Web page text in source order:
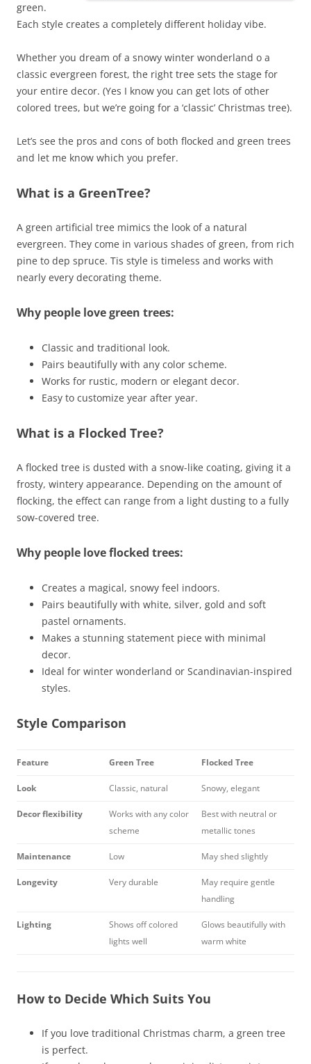
green.
Each style creates a completely different holiday vibe.
Whether you dream of a snowy winter wonderland o a
classic evergreen forest, the right tree sets the stage for
your entire decor. (Yes I know you can get lots of other
colored trees, but we’re going for a ‘classic’ Christmas tree).
Let’s see the pros and cons of both flocked and green trees
and let me know which you prefer.
What is a GreenTree?
A green artificial tree mimics the look of a natural
evergreen. They come in various shades of green, from rich
pine to dep spruce. Tis style is timeless and works with
nearly every decorating theme.
Why people love green trees:
Classic and traditional look.
Pairs beautifully with any color scheme.
Works for rustic, modern or elegant decor.
Easy to customize year after year.
What is a Flocked Tree?
A flocked tree is dusted with a snow-like coating, giving it a
frosty, wintery appearance. Depending on the amount of
flocking, the effect can range from a light dusting to a fully
sow-covered tree.
Why people love flocked trees:
Creates a magical, snowy feel indoors.
Pairs beautifully with white, silver, gold and soft
pastel ornaments.
Makes a stunning statement piece with minimal
decor.
Ideal for winter wonderland or Scandinavian-inspired
styles.
Style Comparison
Feature Green Tree Flocked Tree
Look Classic, natural Snowy, elegant
Decor flexibility
Works with any color
scheme
Best with neutral or
metallic tones
Maintenance Low May shed slightly
Longevity Very durable
May require gentle
handling
Lighting
Shows off colored
lights well
Glows beautifully with
warm white
How to Decide Which Suits You
If you love traditional Christmas charm, a green tree
is perfect.